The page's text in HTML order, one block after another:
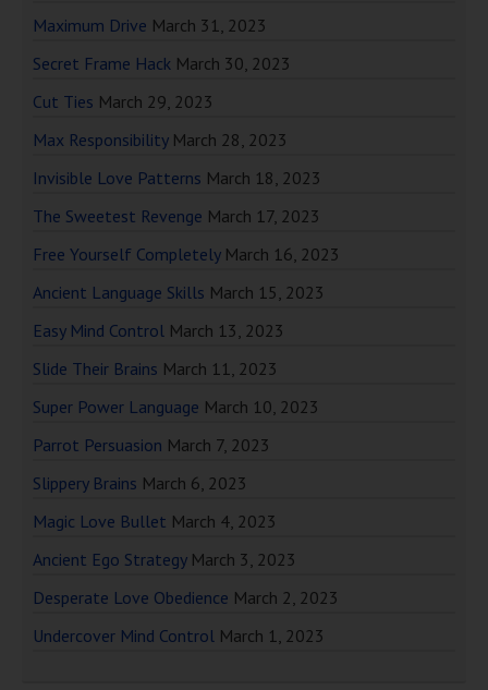
Maximum Drive March 31, 2023
Secret Frame Hack March 30, 2023
Cut Ties March 29, 2023
Max Responsibility March 28, 2023
Invisible Love Patterns March 18, 2023
The Sweetest Revenge March 17, 2023
Free Yourself Completely March 16, 2023
Ancient Language Skills March 15, 2023
Easy Mind Control March 13, 2023
Slide Their Brains March 11, 2023
Super Power Language March 10, 2023
Parrot Persuasion March 7, 2023
Slippery Brains March 6, 2023
Magic Love Bullet March 4, 2023
Ancient Ego Strategy March 3, 2023
Desperate Love Obedience March 2, 2023
Undercover Mind Control March 1, 2023